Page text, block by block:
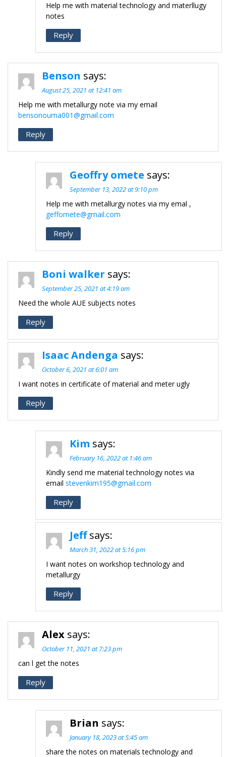
Help me with material technology and materllugy
notes
Reply
Benson says:
August 25, 2021 at 12:41 am
Help me with metallurgy note via my email
bensonouma001@gmail.com
Reply
Geoffry omete says:
September 13, 2022 at 9:10 pm
Help me with metallurgy notes via my emal ,
geffomete@gmail.com
Reply
Boni walker says:
September 25, 2021 at 4:19 am
Need the whole AUE subjects notes
Reply
Isaac Andenga says:
October 6, 2021 at 6:01 am
I want notes in certificate of material and meter ugly
Reply
Kim says:
February 16, 2022 at 1:46 am
Kindly send me material technology notes via
email stevenkim195@gmail.com
Reply
Jeff says:
March 31, 2022 at 5:16 pm
I want notes on workshop technology and
metallurgy
Reply
Alex says:
October 11, 2021 at 7:23 pm
can l get the notes
Reply
Brian says:
January 18, 2023 at 5:45 am
share the notes on materials technology and